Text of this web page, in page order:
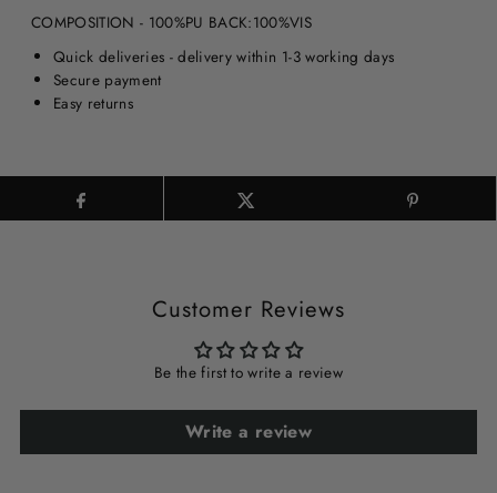
COMPOSITION - 100%PU BACK:100%VIS
Quick deliveries - delivery within 1-3 working days
Secure payment
Easy returns
Customer Reviews
Be the first to write a review
Write a review